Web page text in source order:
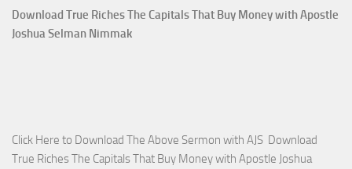
April
2023
Selman
Nimmak!
Download True Riches The Capitals That Buy Money with Apostle
Joshua Selman Nimmak
Click Here to Download The Above Sermon with AJS Download
True Riches The Capitals That Buy Money with Apostle Joshua